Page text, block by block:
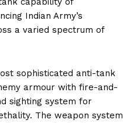
Indian Army’s
a varied spectrum of
sophisticated anti-tank
armour with fire-and-
sighting system for
The weapon system